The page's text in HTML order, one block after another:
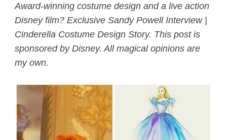
Award-winning costume design and a live action
Disney film? Exclusive Sandy Powell Interview |
Cinderella Costume Design Story. This post is
sponsored by Disney. All magical opinions are
my own.